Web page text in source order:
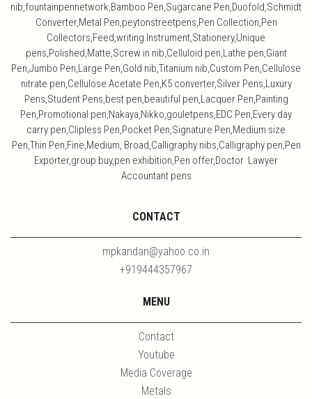
nib,fountainpennetwork,Bamboo Pen,Sugarcane Pen,Duofold,Schmidt
Converter,Metal Pen,peytonstreetpens,Pen Collection,Pen
Collectors,Feed,writing Instrument,Stationery,Unique
pens,Polished,Matte,Screw in nib,Celluloid pen,Lathe pen,Giant
Pen,Jumbo Pen,Large Pen,Gold nib,Titanium nib,Custom Pen,Cellulose
nitrate pen,Cellulose Acetate Pen,K5 converter,Silver Pens,Luxury
Pens,Student Pens,best pen,beautiful pen,Lacquer Pen,Painting
Pen,Promotional pen,Nakaya,Nikko,gouletpens,EDC Pen,Every day
carry pen,Clipless Pen,Pocket Pen,Signature Pen,Medium size
Pen,Thin Pen,Fine,Medium, Broad,Calligraphy nibs,Calligraphy pen,Pen
Exporter,group buy,pen exhibition,Pen offer,Doctor Lawyer
Accountant pens
CONTACT
mpkandan@yahoo.co.in
+919444357967
MENU
Contact
Youtube
Media Coverage
Metals